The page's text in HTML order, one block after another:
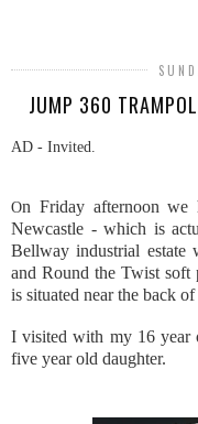
JUMP 360
AD - Invited.
On Friday afternoon we
Newcastle - which is
Bellway industrial estate
and Round the Twist soft
is situated near the back
I visited with my 16 year
five year old daughter.